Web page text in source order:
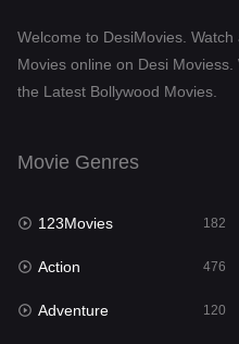
Desi Movies
Documentary
English
Family
Fantasy
Welcome to DesiMovies.
Movies online on Desi
the Latest Bollywood Movies.
Movie Genres
123Movies 182
Action 476
Adventure 120